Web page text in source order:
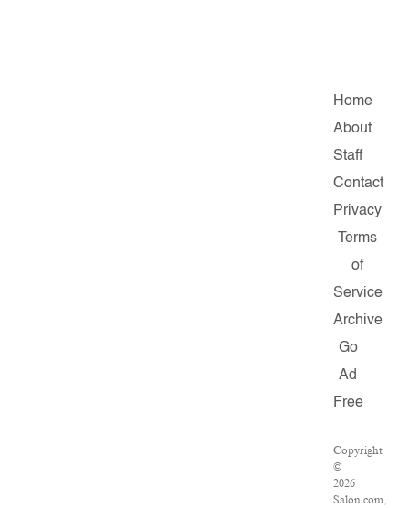
Home
About
Staff
Contact
Privacy
Terms
of
Service
Archive
Go
Ad
Free
Copyright
©
2026
Salon.com,